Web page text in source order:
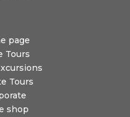
page
Tours
Tours
shop